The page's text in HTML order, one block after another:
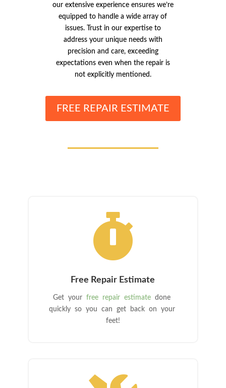
our extensive experience ensures we’re
equipped to handle a wide array of
issues. Trust in our expertise to
address your unique needs with
precision and care, exceeding
expectations even when the repair is
not explicitly mentioned.
FREE REPAIR ESTIMATE

Free Repair Estimate
Get yourfree repair estimate done
quickly so you can get back on your
feet!